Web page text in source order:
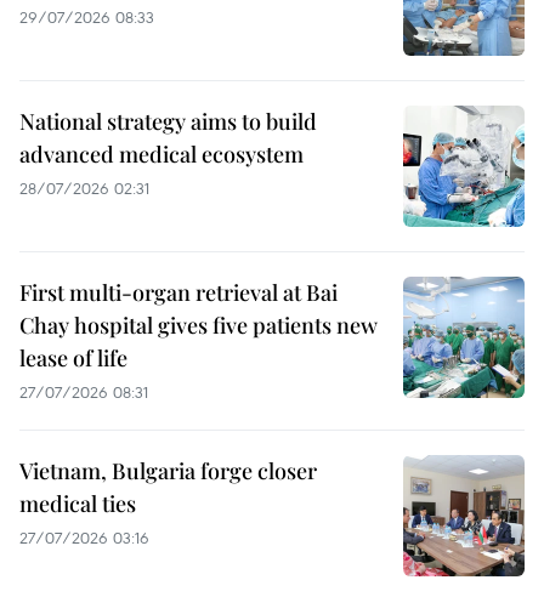
29/07/2026 08:33
National strategy aims to build
advanced medical ecosystem
28/07/2026 02:31
First multi-organ retrieval at Bai
Chay hospital gives five patients new
lease of life
27/07/2026 08:31
Vietnam, Bulgaria forge closer
medical ties
27/07/2026 03:16